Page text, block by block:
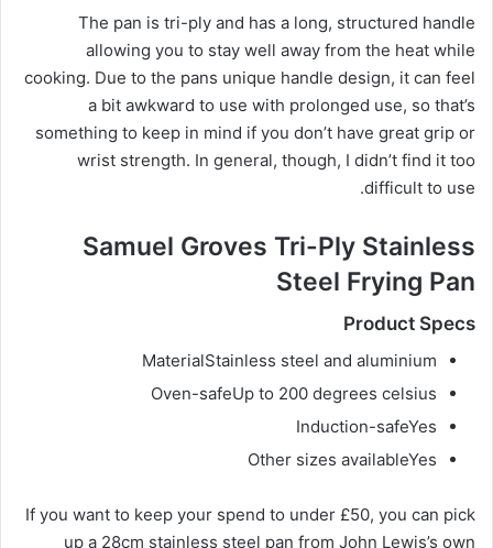
The pan is tri-ply and has a long, structured handle
allowing you to stay well away from the heat while
cooking. Due to the pans unique handle design, it can feel
a bit awkward to use with prolonged use, so that’s
something to keep in mind if you don’t have great grip or
wrist strength. In general, though, I didn’t find it too
difficult to use.
Samuel Groves Tri-Ply Stainless
Steel Frying Pan
Product Specs
MaterialStainless steel and aluminium
Oven-safeUp to 200 degrees celsius
Induction-safeYes
Other sizes availableYes
If you want to keep your spend to under £50, you can pick
up a 28cm stainless steel pan from John Lewis’s own